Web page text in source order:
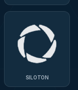
SILOTON